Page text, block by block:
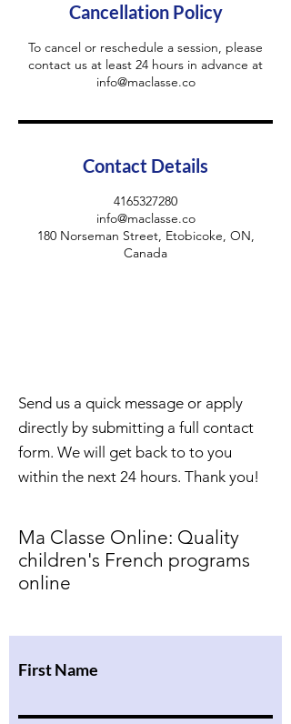
Cancellation Policy
To cancel or reschedule a session, please
contact us at least 24 hours in advance at
info@maclasse.co
Contact Details
4165327280
info@maclasse.co
180 Norseman Street, Etobicoke, ON,
Canada
Send us a quick message or apply
directly by submitting a full contact
form. We will get back to to you
within the next 24 hours. Thank you!
Ma Classe Online: Quality
children's French programs
online
First Name